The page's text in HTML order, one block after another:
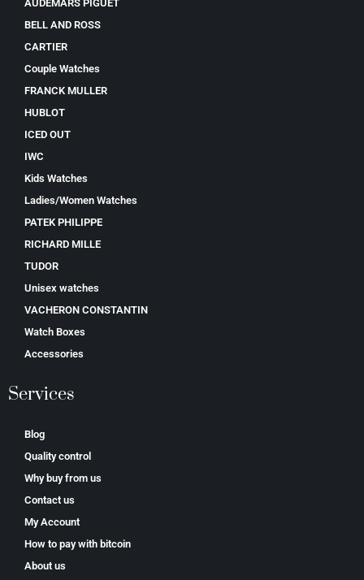
AUDEMARS PIGUET
BELL AND ROSS
CARTIER
Couple Watches
FRANCK MULLER
HUBLOT
ICED OUT
IWC
Kids Watches
Ladies/Women Watches
PATEK PHILIPPE
RICHARD MILLE
TUDOR
Unisex watches
VACHERON CONSTANTIN
Watch Boxes
Accessories
Services
Blog
Quality control
Why buy from us
Contact us
My Account
How to pay with bitcoin
About us